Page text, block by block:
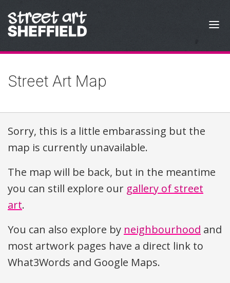
Street Art Map
Sorry, this is a little embarassing but the
map is currently unavailable.
The map will be back, but in the meantime
you can still explore our gallery of street
art.
You can also explore by neighbourhood and
most artwork pages have a direct link to
What3Words and Google Maps.